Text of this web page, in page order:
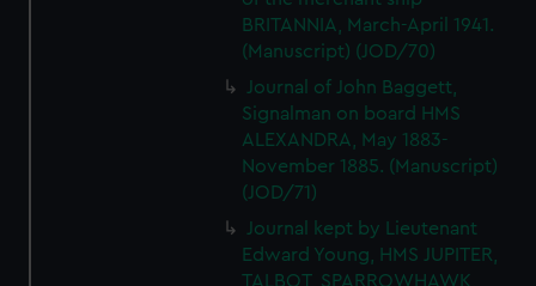
We’d like to use additional cookies to remember your
preferences, understand how our website is used, and to
marketing to your interests and deliver embedded content
from third-party sources. You can choose to allow all
cookies, change your preferences or opt-out at any time.
BRITANNIA, March-April 1941.
(Manuscript) (JOD/70)
Journal of John Baggett,
Signalman on board HMS
ALEXANDRA, May 1883-
November 1885. (Manuscript)
(JOD/71)
Journal kept by Lieutenant
Edward Young, HMS JUPITER,
TALBOT, SPARROWHAWK,